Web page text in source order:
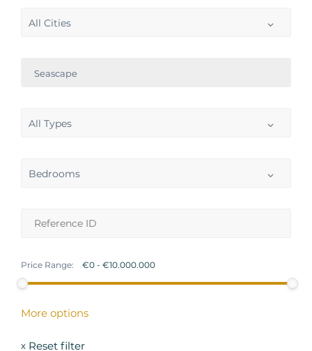
All Cities
Seascape
All Types
Bedrooms
Price Range:
More options
x Reset filter